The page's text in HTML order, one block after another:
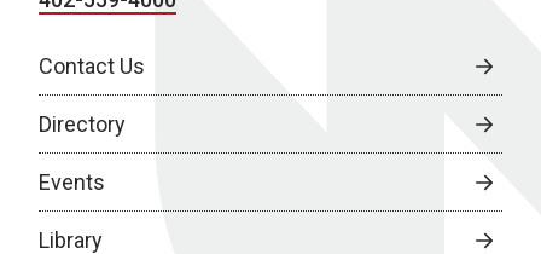
Contact Us
Directory
Events
Library